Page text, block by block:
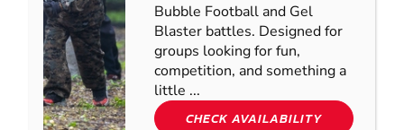
Bubble Football and Gel
Blaster battles. Designed for
groups looking for fun,
competition, and something a
little ...
CHECK AVAILABILITY